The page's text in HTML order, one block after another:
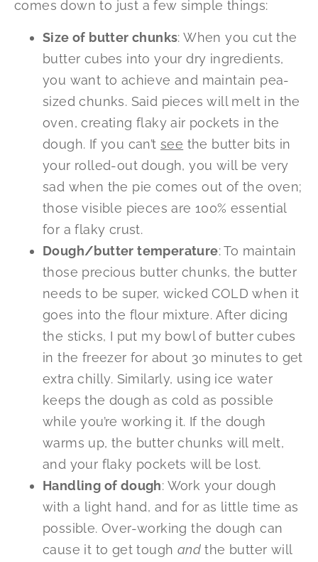
comes down to just a few simple things:
Size of butter chunks: When you cut the
butter cubes into your dry ingredients,
you want to achieve and maintain pea-
sized chunks. Said pieces will melt in the
oven, creating flaky air pockets in the
dough. If you can’t see the butter bits in
your rolled-out dough, you will be very
sad when the pie comes out of the oven;
those visible pieces are 100% essential
for a flaky crust.
Dough/butter temperature: To maintain
those precious butter chunks, the butter
needs to be super, wicked COLD when it
goes into the flour mixture. After dicing
the sticks, I put my bowl of butter cubes
in the freezer for about 30 minutes to get
extra chilly. Similarly, using ice water
keeps the dough as cold as possible
while you’re working it. If the dough
warms up, the butter chunks will melt,
and your flaky pockets will be lost.
Handling of dough: Work your dough
with a light hand, and for as little time as
possible. Over-working the dough can
cause it to get tough and the butter will